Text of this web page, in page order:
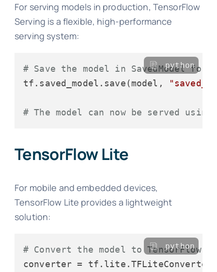
For serving models in production, TensorFlow
Serving is a flexible, high-performance
serving system:
# Save the model in SavedModel
tf.saved_model.save(model,
# The model can now be served using
python
TensorFlow Lite
For mobile and embedded devices,
TensorFlow Lite provides a lightweight
solution:
# Convert the model to TensorFlow
converter =
python